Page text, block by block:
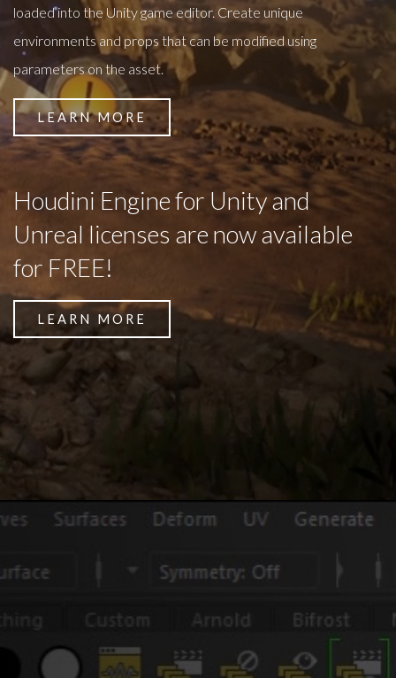
loaded into the Unity game editor. Create unique
environments and props that can be modified using
parameters on the asset.
LEARN MORE
Houdini Engine for Unity and
Unreal licenses are now available
for FREE!
LEARN MORE